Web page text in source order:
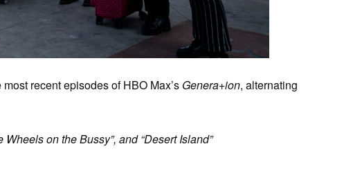
recent episodes of HBO Max’s Genera+ion, alternating
on the Bussy”, and “Desert Island”